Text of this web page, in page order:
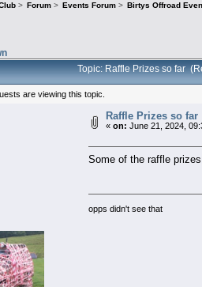
> Forum> Events Forum> Birtys Offroad
Topic: Raffle Prizes so far
are viewing this topic.
Raffle Prizes so far
« on: June 21, 2024,
Some of the raffle
opps didn't see that